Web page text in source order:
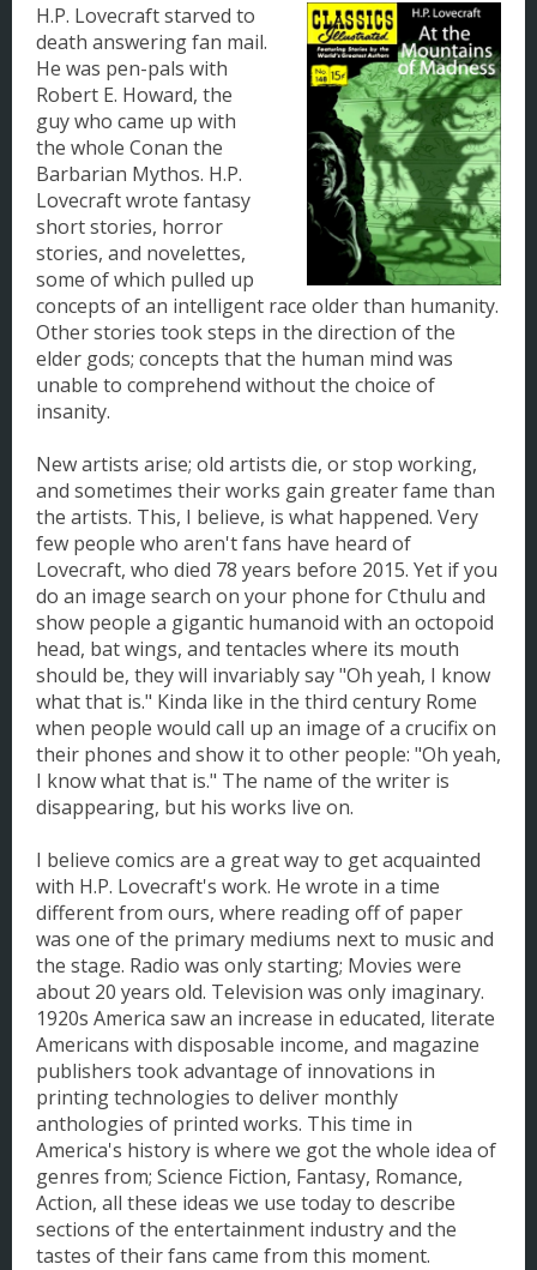
NYC: A Deterioration
H.P. Lovecraft starved to
death answering fan mail.
He was pen-pals with
Robert E. Howard, the
guy who came up with
the whole Conan the
Barbarian Mythos. H.P.
Lovecraft wrote fantasy
short stories, horror
stories, and novelettes,
some of which pulled up
concepts of an intelligent race older than humanity.
Other stories took steps in the direction of the
elder gods; concepts that the human mind was
unable to comprehend without the choice of
insanity.
New artists arise; old artists die, or stop working,
and sometimes their works gain greater fame than
the artists. This, I believe, is what happened. Very
few people who aren't fans have heard of
Lovecraft, who died 78 years before 2015. Yet if you
do an image search on your phone for Cthulu and
show people a gigantic humanoid with an octopoid
head, bat wings, and tentacles where its mouth
should be, they will invariably say "Oh yeah, I know
what that is." Kinda like in the third century Rome
when people would call up an image of a crucifix on
their phones and show it to other people: "Oh yeah,
I know what that is." The name of the writer is
disappearing, but his works live on.
I believe comics are a great way to get acquainted
with H.P. Lovecraft's work. He wrote in a time
different from ours, where reading off of paper
was one of the primary mediums next to music and
the stage. Radio was only starting; Movies were
about 20 years old. Television was only imaginary.
1920s America saw an increase in educated, literate
Americans with disposable income, and magazine
publishers took advantage of innovations in
printing technologies to deliver monthly
anthologies of printed works. This time in
America's history is where we got the whole idea of
genres from; Science Fiction, Fantasy, Romance,
Action, all these ideas we use today to describe
sections of the entertainment industry and the
tastes of their fans came from this moment.